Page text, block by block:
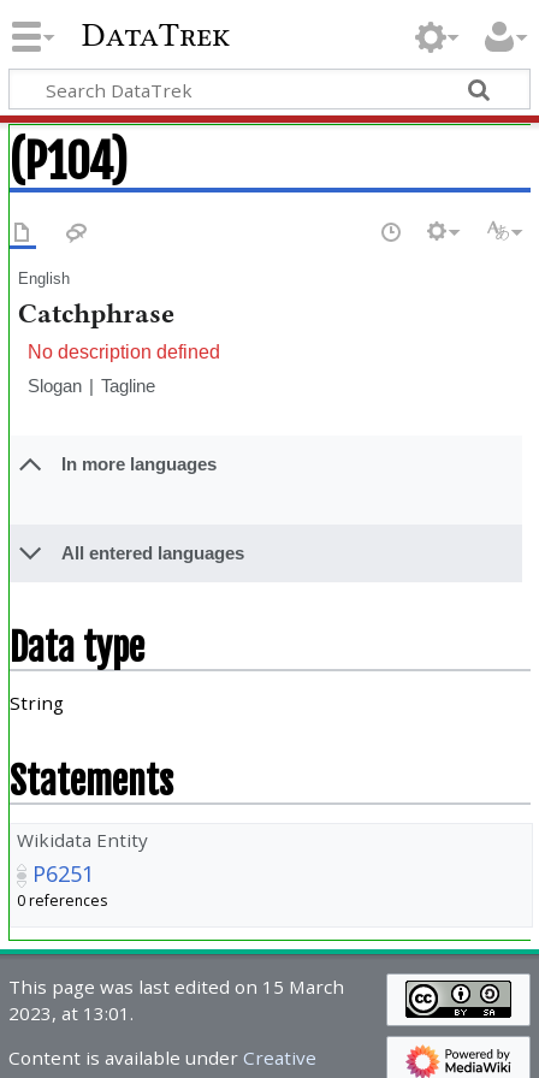
DataTrek
(P104)
English
Catchphrase
No description defined
Slogan
Tagline
In more languages
All entered languages
Data type
String
Statements
Wikidata Entity
P6251
0 references
This page was last edited on 15 March
2023, at 13:01.
Content is available under Creative